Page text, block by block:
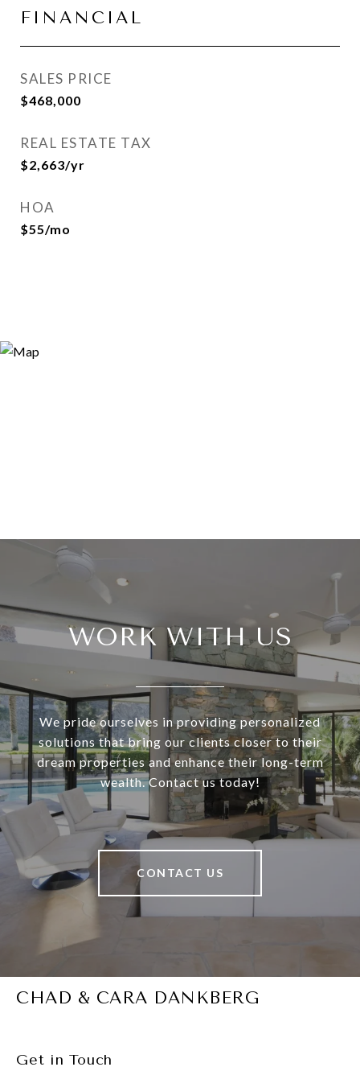
FINANCIAL
SALES PRICE
$468,000
REAL ESTATE TAX
$2,663/yr
HOA
$55/mo
WORK WITH US
We pride ourselves in providing personalized
solutions that bring our clients closer to their
dream properties and enhance their long-term
wealth. Contact us today!
CONTACT US
CHAD & CARA DANKBERG
Get in Touch